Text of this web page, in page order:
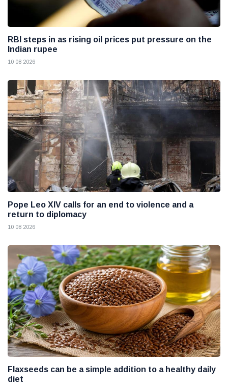
RBI steps in as rising oil prices put pressure on the
Indian rupee
10 08 2026
Pope Leo XIV calls for an end to violence and a
return to diplomacy
10 08 2026
Flaxseeds can be a simple addition to a healthy daily
diet